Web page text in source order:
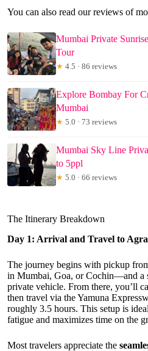
You can also read our reviews of
Mumbai Private
Tour
★ 4.5 · 86 reviews
Explore Bombay For
Mumbai
★ 5.0 · 73 reviews
Mumbai Sky Line
to 5ppl
★ 5.0 · 66 reviews
The Itinerary Breakdown
Day 1: Arrival and Travel to Agra
The journey begins with pickup
in Mumbai, Goa, or Cochin—and a
private vehicle. From there, you’ll
then travel via the Yamuna
roughly 3.5 hours. This setup is
fatigue and maximizes time on the
Most travelers appreciate the